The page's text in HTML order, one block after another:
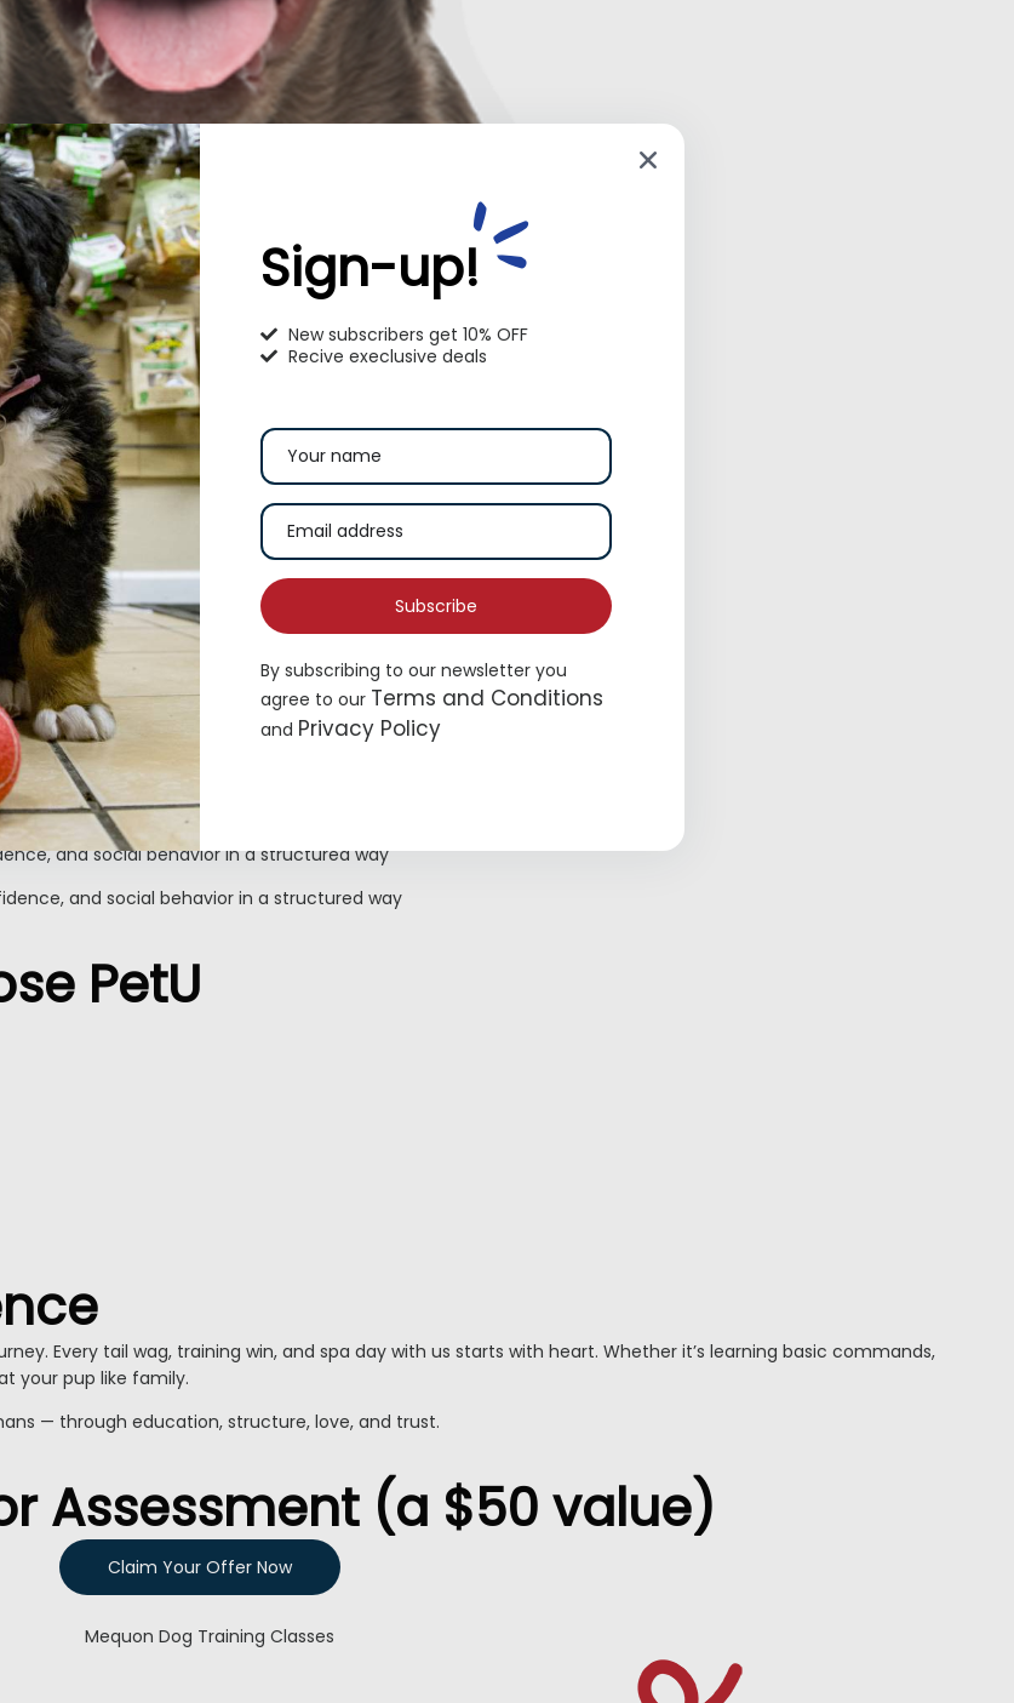
Needs In One Place
and social behavior in a structured way
and social behavior in a structured way
and social behavior in a structured way
and social behavior in a structured way
PetU
Every tail wag, training win, and spa day with us starts with heart. Whether it’s learning basic commands,
your pup like family.
— through education, structure, love, and trust.
Assessment (a $50 value)
Claim Your Offer Now
Sign-up!
New subscribers get 10% OFF
Recive execlusive deals
Subscribe
By subscribing to our newsletter you
agree to our Terms and Conditions
and Privacy Policy